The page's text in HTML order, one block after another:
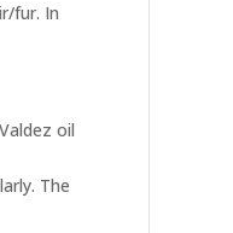
fur. In
oil
The